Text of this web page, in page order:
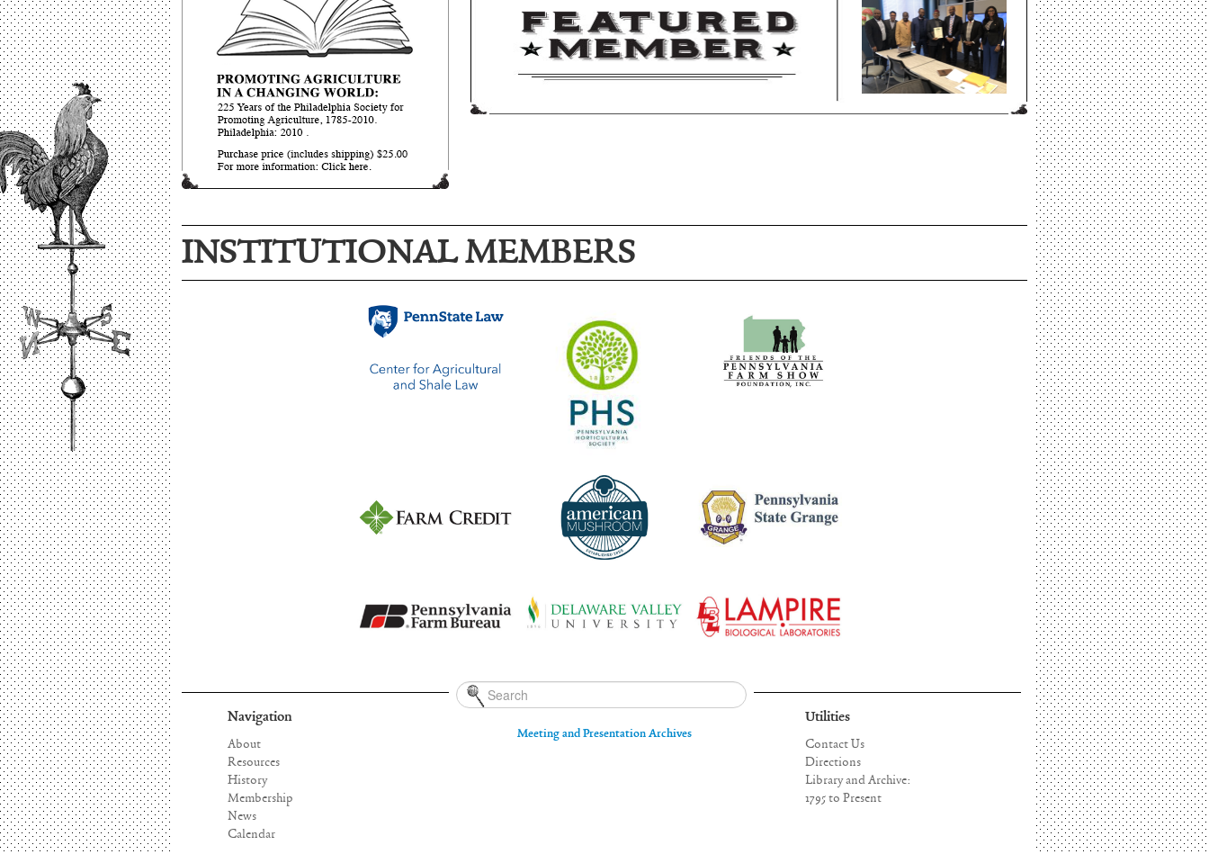
INSTITUTIONAL MEMBERS
Navigation
About
Resources
History
Membership
News
Calendar
Meeting and Presentation Archives
Utilities
Contact Us
Directions
Library and Archive:
1795 to Present